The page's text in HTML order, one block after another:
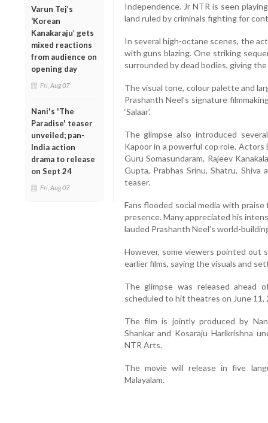
Varun Tej’s
‘Korean
Kanakaraju’ gets
mixed reactions
from audience on
opening day
Fri, Aug 07
Nani's 'The
Paradise' teaser
unveiled; pan-
India action
drama to release
on Sept 24
Fri, Aug 07
Independence. Jr NTR is seen
land ruled by criminals fighting for
In several high-octane scenes, the
with guns blazing. One striking
surrounded by dead bodies, giving
The visual tone, colour palette and
Prashanth Neel’s signature
‘Salaar’.
The glimpse also introduced
Kapoor in a powerful cop role. Actors
Guru Somasundaram, Rajeev
Gupta, Prabhas Srinu, Shatru,
teaser.
Fans flooded social media with
presence. Many appreciated his
lauded Prashanth Neel’s world-
However, some viewers pointed out
earlier films, saying the visuals and
The glimpse was released ahead
scheduled to hit theatres on June 11,
The film is jointly produced by
Shankar and Kosaraju Harikrishna
NTR Arts.
The movie will release in five
Malayalam.